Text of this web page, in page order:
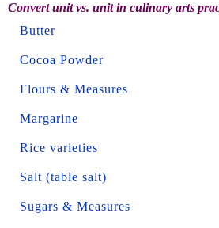
Convert unit vs. unit in culinary arts
Butter
Cocoa Powder
Flours & Measures
Margarine
Rice varieties
Salt (table salt)
Sugars & Measures